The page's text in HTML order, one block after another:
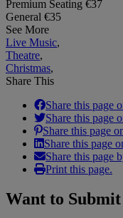
Premium Seating €37
General €35
See More
Live Music,
Theatre,
Christmas,
Share This
Share this page
Share this page
Share this page
Share this page
Share this page
Print this page.
Want to